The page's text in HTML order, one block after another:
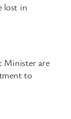
lost in
Minister are
to